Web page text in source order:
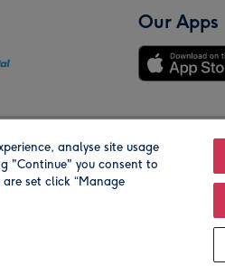
Our Apps
Our Brands
analyse site usage
"Continue" you consent to
set click “Manage